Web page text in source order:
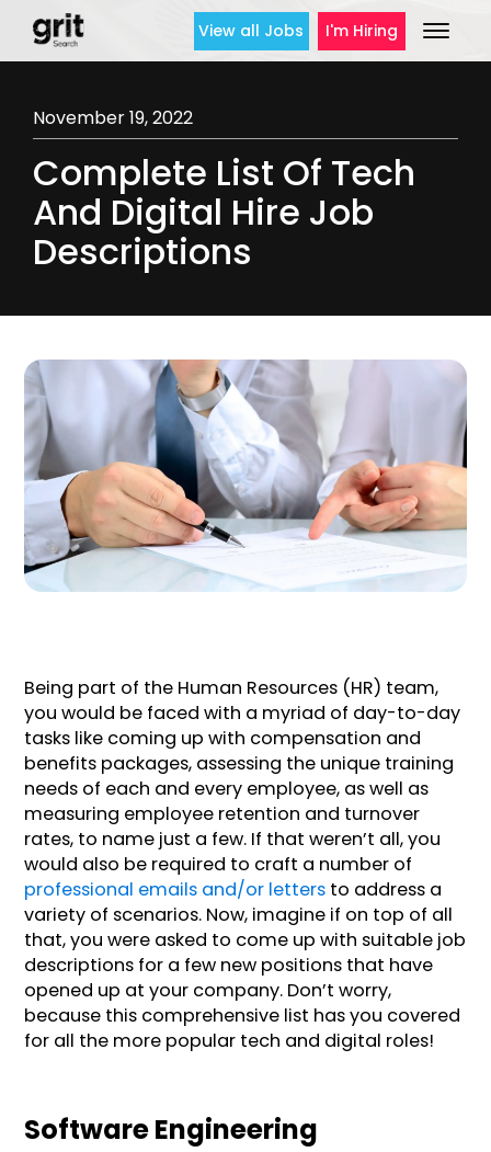
View all Jobs I'm Hiring
November 19, 2022
Complete List Of Tech
And Digital Hire Job
Descriptions
Being part of the Human Resources (HR) team,
you would be faced with a myriad of day-to-day
tasks like coming up with compensation and
benefits packages, assessing the unique training
needs of each and every employee, as well as
measuring employee retention and turnover
rates, to name just a few. If that weren’t all, you
would also be required to craft a number of
professional emails and/or letters to address a
variety of scenarios. Now, imagine if on top of all
that, you were asked to come up with suitable job
descriptions for a few new positions that have
opened up at your company. Don’t worry,
because this comprehensive list has you covered
for all the more popular tech and digital roles!
Software Engineering